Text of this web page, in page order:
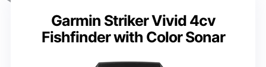
Garmin Striker Vivid 4cv
Fishfinder with Color Sonar